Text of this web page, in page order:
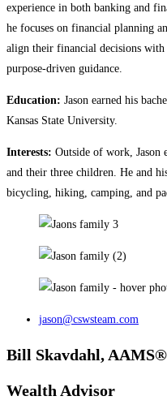
experience in both banking and
he focuses on financial planning
align their financial decisions
purpose‑driven guidance.
Education: Jason earned his
Kansas State University.
Interests: Outside of work, Jason
and their three children. He and
bicycling, hiking, camping, and
jason@cswsteam.com
Bill Skavdahl, AAMS®
Wealth Advisor